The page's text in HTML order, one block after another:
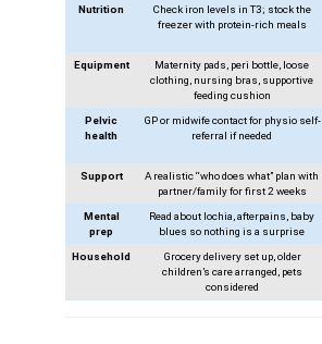
Nutrition
Check iron levels in T3; stock the
freezer with protein-rich meals
Equipment
Maternity pads, peri bottle, loose
clothing, nursing bras, supportive
feeding cushion
Pelvic
health
GP or midwife contact for physio self-
referral if needed
Support
A realistic “who does what” plan with
partner/family for first 2 weeks
Mental
prep
Read about lochia, afterpains, baby
blues so nothing is a surprise
Household
Grocery delivery set up, older
children’s care arranged, pets
considered